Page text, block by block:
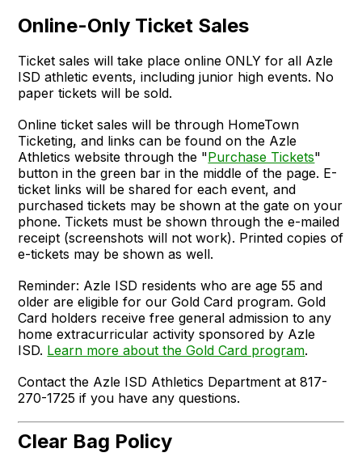
Online-Only Ticket Sales
Ticket sales will take place online ONLY for all Azle
ISD athletic events, including junior high events. No
paper tickets will be sold.
Online ticket sales will be through HomeTown
Ticketing, and links can be found on the Azle
Athletics website through the "Purchase Tickets"
button in the green bar in the middle of the page. E-
ticket links will be shared for each event, and
purchased tickets may be shown at the gate on your
phone. Tickets must be shown through the e-mailed
receipt (screenshots will not work). Printed copies of
e-tickets may be shown as well.
Reminder: Azle ISD residents who are age 55 and
older are eligible for our Gold Card program. Gold
Card holders receive free general admission to any
home extracurricular activity sponsored by Azle
ISD. Learn more about the Gold Card program.
Contact the Azle ISD Athletics Department at 817-
270-1725 if you have any questions.
Clear Bag Policy